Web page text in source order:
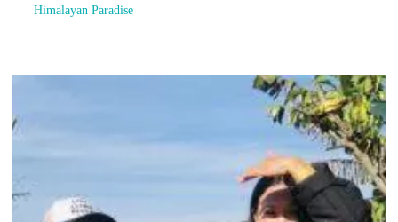
Himalayan Paradise